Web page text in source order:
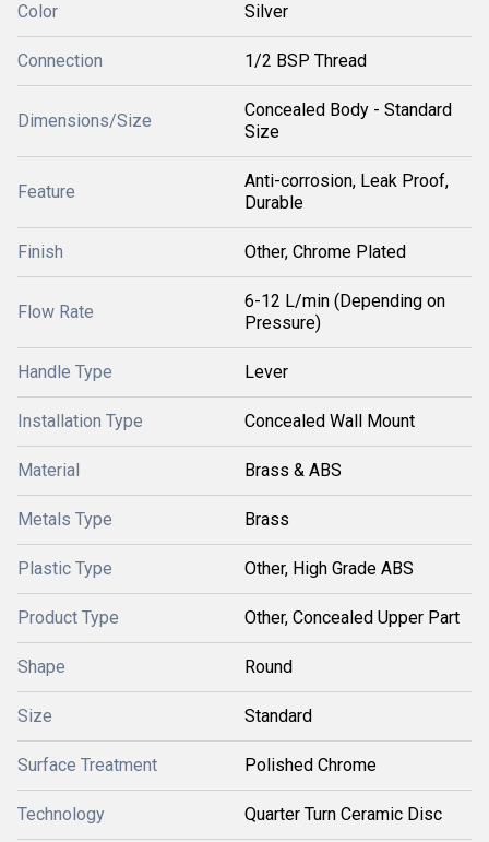
Color Silver
Connection 1/2 BSP Thread
Dimensions/Size
Concealed Body - Standard
Size
Feature
Anti-corrosion, Leak Proof,
Durable
Finish Other, Chrome Plated
Flow Rate
6-12 L/min (Depending on
Pressure)
Handle Type Lever
Installation Type Concealed Wall Mount
Material Brass & ABS
Metals Type Brass
Plastic Type Other, High Grade ABS
Product Type Other, Concealed Upper Part
Shape Round
Size Standard
Surface Treatment Polished Chrome
Technology Quarter Turn Ceramic Disc